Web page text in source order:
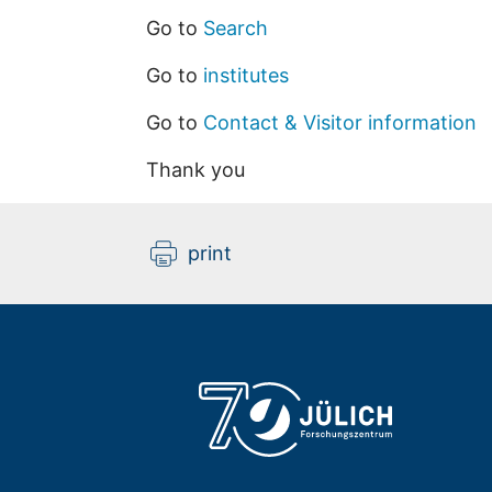
Go to Search
Go to institutes
Go to Contact & Visitor information
Thank you
print